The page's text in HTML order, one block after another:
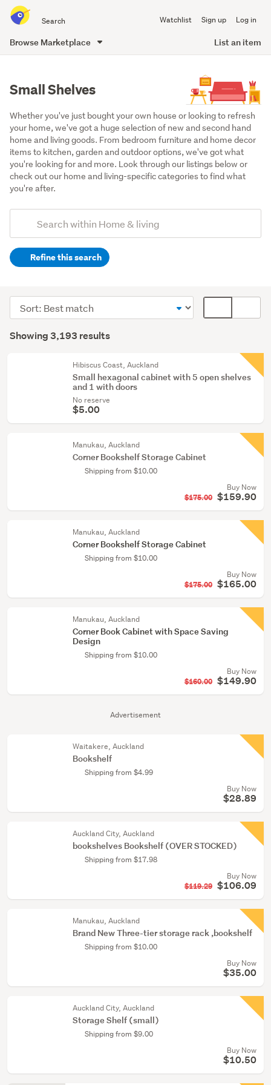
all
of
Watchlist Sign up Log in
Browse Marketplace List an item
Small Shelves
Whether you've just bought your own house or looking to refresh
your home, we've got a huge selection of new and second hand
home and living goods. From bedroom furniture and home decor
items to kitchen, garden and outdoor options, we've got what
you're looking for and more. Look through our listings below or
check out our home and living-specific categories to find what
you're after.
Search
(optional)Refine this search
(798)
Home
décor
(699)
Results
Showing 3,193 results
Sort
order
display
Advertisement
Hibiscus Coast, Auckland
Small hexagonal cabinet with 5 open shelves
and 1 with doors
No reserve
$5.00
Manukau, Auckland
Corner Bookshelf Storage Cabinet
Shipping from $10.00
Buy Now
$175.00 $159.90
Manukau, Auckland
Corner Bookshelf Storage Cabinet
Shipping from $10.00
Buy Now
$175.00 $165.00
Manukau, Auckland
Corner Book Cabinet with Space Saving
Design
Shipping from $10.00
Buy Now
$160.00 $149.90
Waitakere, Auckland
Bookshelf
Shipping from $4.99
Buy Now
$28.89
Auckland City, Auckland
bookshelves Bookshelf (OVER STOCKED)
Shipping from $17.98
Buy Now
$119.29 $106.09
Manukau, Auckland
Brand New Three-tier storage rack ,bookshelf
Shipping from $10.00
Buy Now
$35.00
Auckland City, Auckland
Storage Shelf (small)
Shipping from $9.00
Buy Now
$10.50